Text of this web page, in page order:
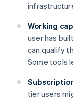
Working
user has
can qualify
Some tools
tier users